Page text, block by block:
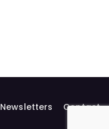
Newsletters Contact